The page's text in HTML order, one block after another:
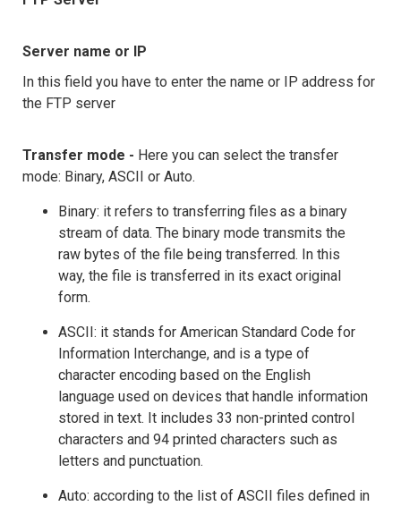
Server name or IP
In this field you have to enter the name or IP address for
the FTP server
Transfer mode - Here you can select the transfer
mode: Binary, ASCII or Auto.
Binary: it refers to transferring files as a binary
stream of data. The binary mode transmits the
raw bytes of the file being transferred. In this
way, the file is transferred in its exact original
form.
ASCII: it stands for American Standard Code for
Information Interchange, and is a type of
character encoding based on the English
language used on devices that handle information
stored in text. It includes 33 non-printed control
characters and 94 printed characters such as
letters and punctuation.
Auto: according to the list of ASCII files defined in